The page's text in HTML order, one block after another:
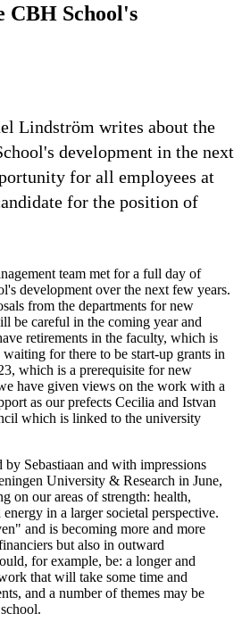
CBH School's
Lindström writes about the
development in the next
for all employees at
for the position of
team met for a full day of
development over the next few years.
from the departments for new
be careful in the coming year and
retirements in the faculty, which is
for there to be start-up grants in
which is a prerequisite for new
have given views on the work with a
as our prefects Cecilia and Istvan
which is linked to the university
by Sebastiaan and with impressions
University & Research in June,
on our areas of strength: health,
in a larger societal perspective.
and is becoming more and more
but also in outward
for example, be: a longer and
that will take some time and
and a number of themes may be